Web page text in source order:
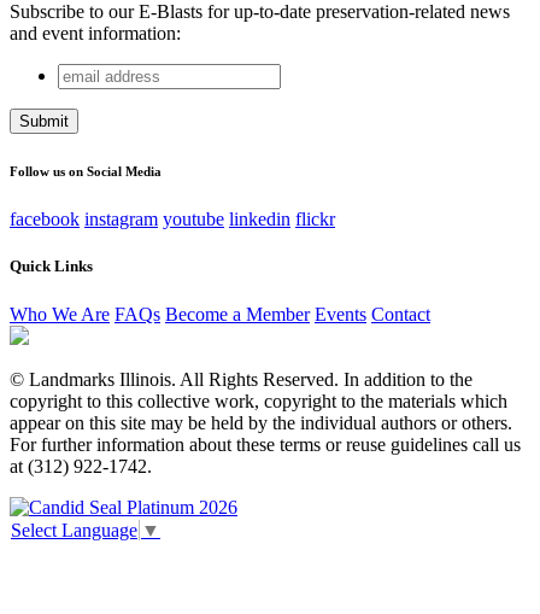
Subscribe to our E-Blasts for up-to-date preservation-related news
and event information:
URL
This field is for validation purposes and should be left
email
address
Follow us on Social Media
facebook instagram youtube linkedin flickr
Quick Links
Who We Are FAQs Become a Member Events Contact
© Landmarks Illinois. All Rights Reserved. In addition to the
copyright to this collective work, copyright to the materials which
appear on this site may be held by the individual authors or others.
For further information about these terms or reuse guidelines call us
at (312) 922-1742.
Select Language ▼